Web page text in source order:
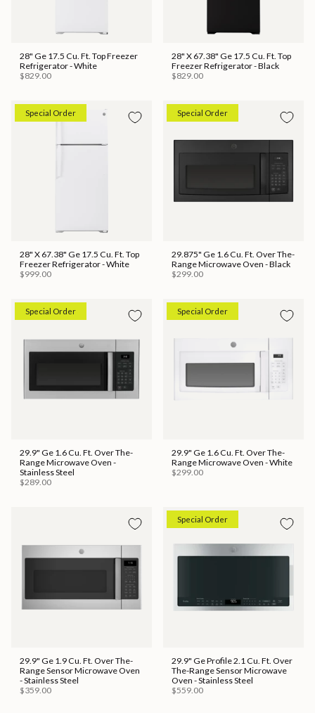
28" Ge 17.5 Cu. Ft. Top Freezer
Refrigerator - White
$829.00
28" X 67.38" Ge 17.5 Cu. Ft. Top
Freezer Refrigerator - Black
$829.00
Special Order
28" X 67.38" Ge 17.5 Cu. Ft. Top
Freezer Refrigerator - White
$999.00
Special Order
29.875" Ge 1.6 Cu. Ft. Over The-
Range Microwave Oven - Black
$299.00
Special Order
29.9" Ge 1.6 Cu. Ft. Over The-
Range Microwave Oven -
Stainless Steel
$289.00
Special Order
29.9" Ge 1.6 Cu. Ft. Over The-
Range Microwave Oven - White
$299.00
29.9" Ge 1.9 Cu. Ft. Over The-
Range Sensor Microwave Oven
- Stainless Steel
$359.00
Special Order
29.9" Ge Profile 2.1 Cu. Ft. Over
The-Range Sensor Microwave
Oven - Stainless Steel
$559.00